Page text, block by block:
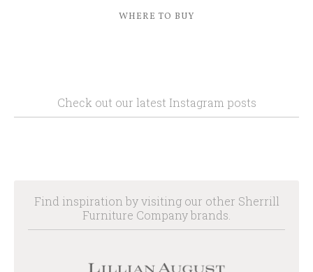
WHERE TO BUY
Check out our latest Instagram posts
Find inspiration by visiting our other Sherrill
Furniture Company brands.